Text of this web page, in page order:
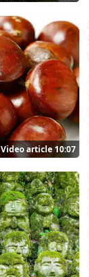
Video article 10:07